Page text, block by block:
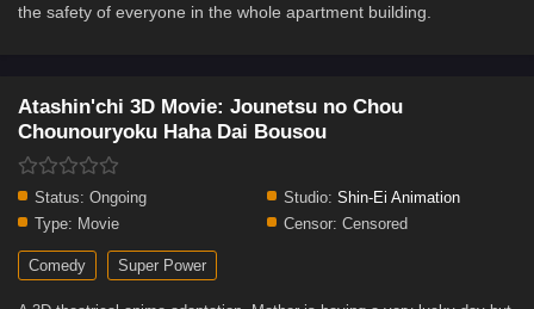
the safety of everyone in the whole apartment building.
Atashin'chi 3D Movie: Jounetsu no Chou
Chounouryoku Haha Dai Bousou
Status: Ongoing Studio: Shin-Ei Animation
Type: Movie Censor: Censored
Comedy Super Power